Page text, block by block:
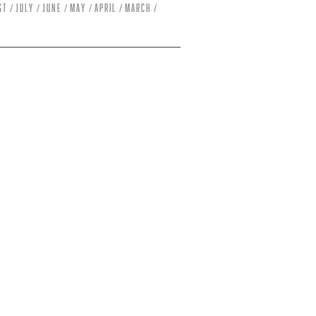
July June May April March